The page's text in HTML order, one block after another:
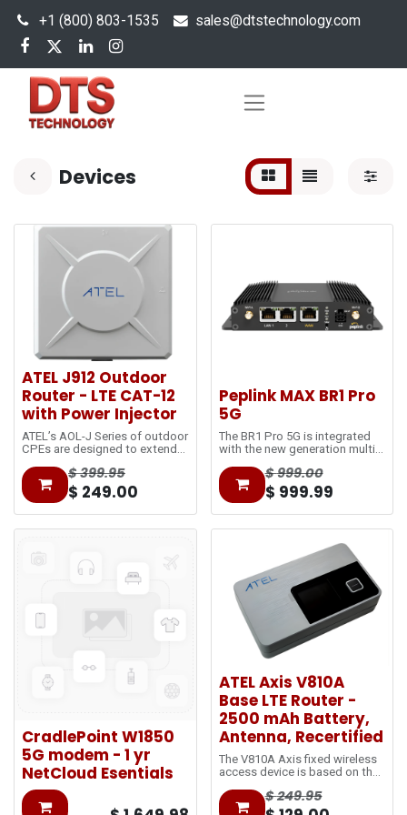
+1 (800) 803-1535 sales@dtstechnology.com
Devices
ATEL J912 Outdoor
Router - LTE CAT-12
with Power Injector
ATEL’s AOL-J Series of outdoor
CPEs are designed to extend
beyond cell-edge. The Power-
over-Ethernet (PoE) technology
reduces the separated power
cable and utilizes single
standard Ethernet cables to
$399.95
$ 249.00
Peplink MAX BR1 Pro
5G
The BR1 Pro 5G is integrated
with the new generation multi-
gigabit speeds. Achieving 8
times faster than the original
BR1 classic.
$999.00
$ 999.99
CradlePoint W1850
5G modem - 1 yr
NetCloud Esentials
ATEL Axis V810A
Base LTE Router -
2500 mAh Battery,
Antenna, Recertified
The V810A Axis fixed wireless
access device is based on the
network and utilizes 5GHz Wi-
Fi, with 2.4GHz selectable. It is
$249.95